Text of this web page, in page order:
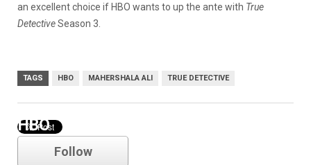
an excellent choice if HBO wants to up the ante with True
DetectiveSeason 3.
TAGS HBO MAHERSHALA ALI TRUE DETECTIVE
HBO
Follow